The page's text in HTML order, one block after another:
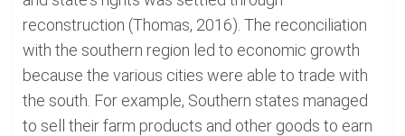
reconstruction (Thomas, 2016). The reconciliation
with the southern region led to economic growth
because the various cities were able to trade with
the south. For example, Southern states managed
to sell their farm products and other goods to earn